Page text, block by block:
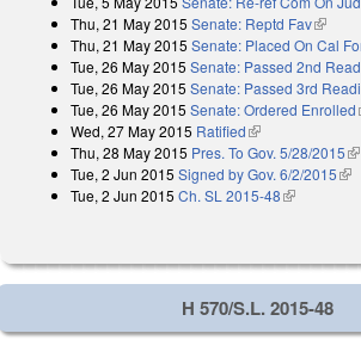
Thu, 21 May 2015 Senate: Reptd Fav(link is
Thu, 21 May 2015 Senate: Placed On Cal
Tue, 26 May 2015 Senate: Passed 2nd
Tue, 26 May 2015 Senate: Passed 3rd
Tue, 26 May 2015 Senate: Ordered Enrolled
Wed, 27 May 2015 Ratified(link is external)
Thu, 28 May 2015 Pres. To Gov. 5/28/2015
Tue, 2 Jun 2015 Signed by Gov. 6/2/2015
Tue, 2 Jun 2015 Ch. SL 2015-48(link is
H 570/S.L. 2015-48